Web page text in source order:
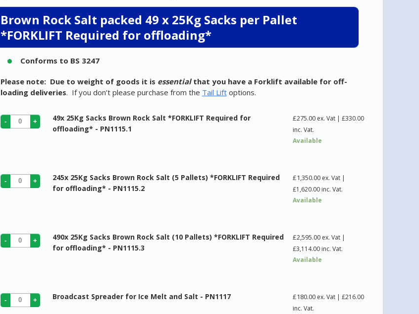
Brown Rock Salt packed 49 x 25Kg Sacks per Pallet
*FORKLIFT Required for offloading*
Conforms to BS 3247
Please note: Due to weight of goods it is essentialthat you have a Forklift available for off-
loading deliveries. If you don’t please purchase from the Tail Liftoptions.
49x 25Kg Sacks Brown Rock Salt *FORKLIFT Required for
offloading* - PN1115.1
£275.00 ex. Vat | £330.00
inc. Vat.
Available
245x 25Kg Sacks Brown Rock Salt (5 Pallets) *FORKLIFT Required
for offloading* - PN1115.2
£1,350.00 ex. Vat |
£1,620.00inc. Vat.
Available
490x 25Kg Sacks Brown Rock Salt (10 Pallets) *FORKLIFT Required
for offloading* - PN1115.3
£2,595.00 ex. Vat |
£3,114.00inc. Vat.
Available
Broadcast Spreader for Ice Melt and Salt - PN1117 £180.00 ex. Vat | £216.00
inc. Vat.